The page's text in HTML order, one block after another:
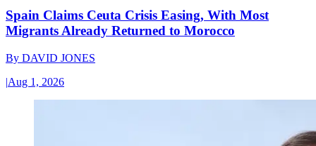
Spain Claims Ceuta Crisis Easing, With Most
Migrants Already Returned to Morocco
By DAVID JONES
|Aug 1, 2026